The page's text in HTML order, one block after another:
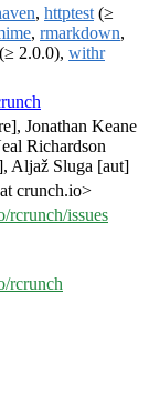
, httptest (≥
, rmarkdown,
(≥ 2.0.0), withr
Jonathan Keane
Richardson
Aljaž Sluga [aut]
crunch.io>
rcrunch/issues
rcrunch